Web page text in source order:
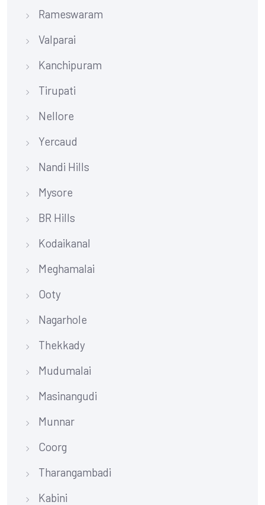
Rameswaram
Valparai
Kanchipuram
Tirupati
Nellore
Yercaud
Nandi Hills
Mysore
BR Hills
Kodaikanal
Meghamalai
Ooty
Nagarhole
Thekkady
Mudumalai
Masinangudi
Munnar
Coorg
Tharangambadi
Kabini